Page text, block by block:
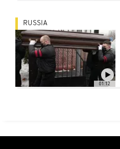
01:12
RUSSIA